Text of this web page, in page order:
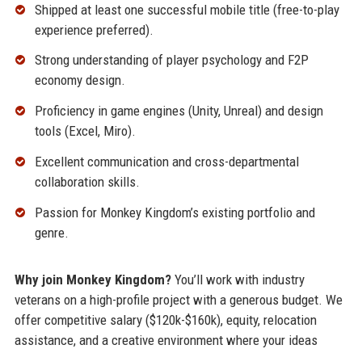
Shipped at least one successful mobile title (free-to-play
experience preferred).
Strong understanding of player psychology and F2P
economy design.
Proficiency in game engines (Unity, Unreal) and design
tools (Excel, Miro).
Excellent communication and cross-departmental
collaboration skills.
Passion for Monkey Kingdom’s existing portfolio and
genre.
Why join Monkey Kingdom?You’ll work with industry
veterans on a high-profile project with a generous budget. We
offer competitive salary ($120k-$160k), equity, relocation
assistance, and a creative environment where your ideas